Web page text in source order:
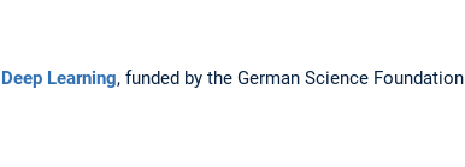
Learning, funded by the German Science Foundation